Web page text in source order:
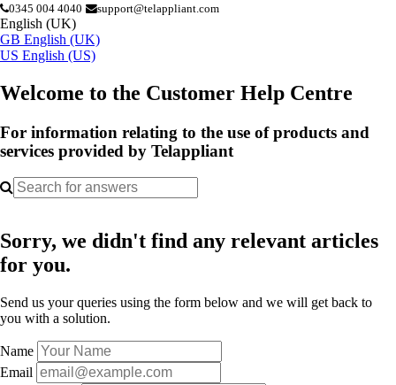
0345 004 4040 support@telappliant.com
English (UK)
GB English (UK)
US English (US)
Welcome to the Customer Help Centre
For information relating to the use of products and
services provided by Telappliant
Sorry, we didn't find any relevant articles
for you.
Send us your queries using the form below and we will get back to
you with a solution.
Name
Email